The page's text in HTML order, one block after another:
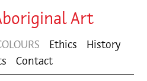
Art
Ethics
History
Contact